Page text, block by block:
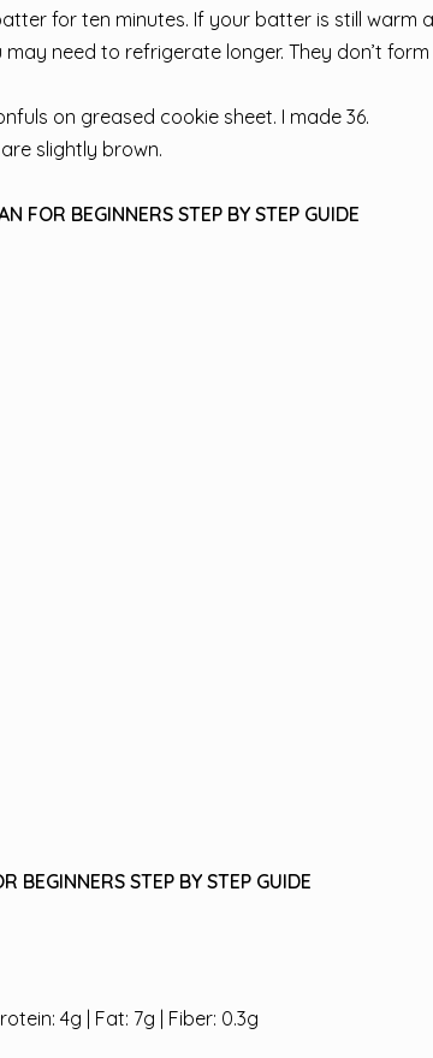
for ten minutes. If your batter is still warm
need to refrigerate longer. They don’t
on greased cookie sheet. I made 36.
slightly brown.
FOR BEGINNERS STEP BY STEP GUIDE
BEGINNERS STEP BY STEP GUIDE
4g | Fat: 7g | Fiber: 0.3g